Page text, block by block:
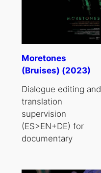
Moretones
(Bruises) (2023)
Dialogue editing and
translation
supervision
(ES>EN+DE) for
documentary